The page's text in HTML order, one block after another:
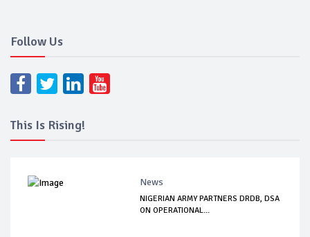
Follow Us
This Is Rising!
News
NIGERIAN ARMY PARTNERS DRDB, DSA
ON OPERATIONAL...